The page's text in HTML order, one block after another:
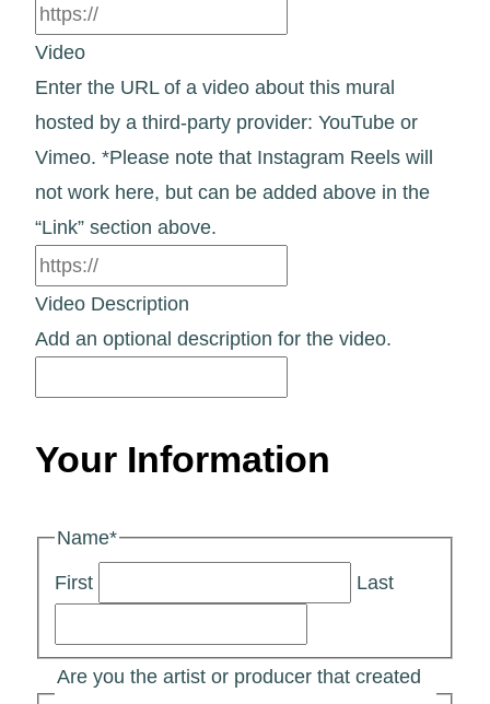
Video
Enter the URL of a video about this mural
hosted by a third-party provider: YouTube or
Vimeo. *Please note that Instagram Reels will
not work here, but can be added above in the
“Link” section above.
Video Description
Add an optional description for the video.
Your Information
Name*
First Last
Are you the artist or producer that created